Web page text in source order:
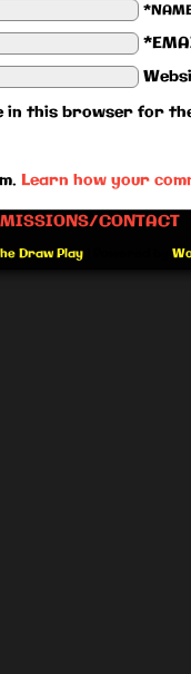
in this browser for
Learn how your
CONTACT
Draw Play